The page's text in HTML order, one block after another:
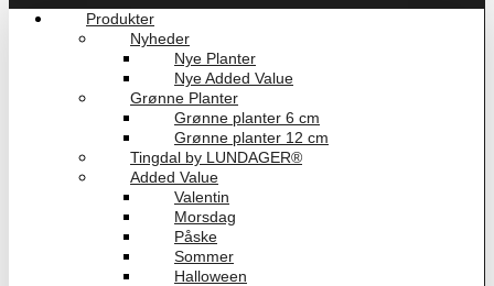
Produkter
Nyheder
Nye Planter
Nye Added Value
Grønne Planter
Grønne planter 6 cm
Grønne planter 12 cm
Tingdal by LUNDAGER®
Added Value
Valentin
Morsdag
Påske
Sommer
Halloween